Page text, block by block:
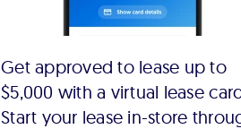
Get approved to lease up to
$5,000 with a virtual lease
Start your lease in-store